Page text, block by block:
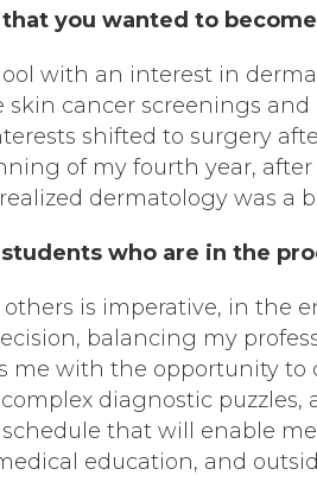
you wanted to
with an interest in
skin cancer screenings
shifted to surgery
of my fourth year,
dermatology was a
who are in the
is imperative, in the
balancing my
me with the opportunity
diagnostic puzzles,
that will enable
education, and